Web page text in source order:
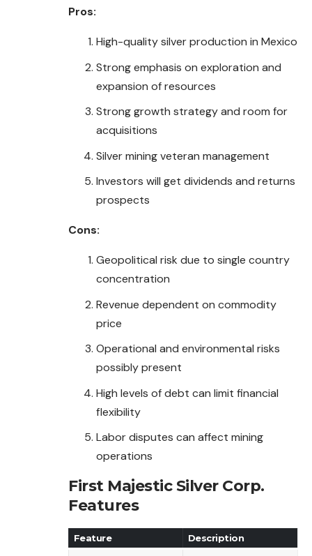
Pros:
High-quality silver production in Mexico
Strong emphasis on exploration and
expansion of resources
Strong growth strategy and room for
acquisitions
Silver mining veteran management
Investors will get dividends and returns
prospects
Cons:
Geopolitical risk due to single country
concentration
Revenue dependent on commodity
price
Operational and environmental risks
possibly present
High levels of debt can limit financial
flexibility
Labor disputes can affect mining
operations
First Majestic Silver Corp.
Features
Feature Description